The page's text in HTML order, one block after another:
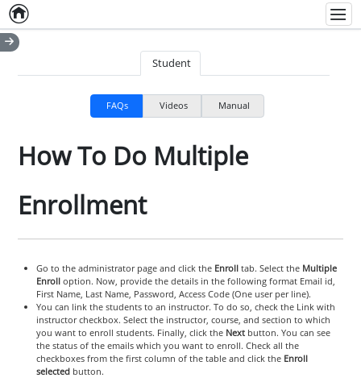
Home
Student
FAQs Videos Manual
How To Do Multiple
Enrollment
Go to the administrator page and click the Enrolltab. Select the Multiple
Enrolloption. Now, provide the details in the following format Email id,
First Name, Last Name, Password, Access Code (One user per line).
You can link the students to an instructor. To do so, check the Link with
instructor checkbox. Select the instructor, course, and section to which
you want to enroll students. Finally, click the Nextbutton. You can see
the status of the emails which you want to enroll. Check all the
checkboxes from the first column of the table and click the Enroll
selectedbutton.